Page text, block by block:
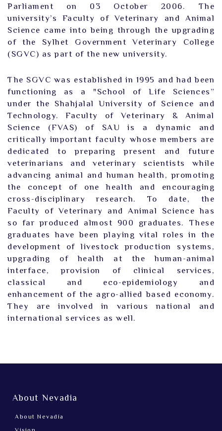
Parliament on 03 October 2006. The
university’s Faculty of Veterinary and Animal
Science came into being through the upgrading
of the Sylhet Government Veterinary College
(SGVC) as part of the new university.
The SGVC was established in 1995 and had been
functioning as a "School of Life Sciences”
under the Shahjalal University of Science and
Technology. Faculty of Veterinary & Animal
Science (FVAS) of SAU is a dynamic and
critically important faculty whose members are
dedicated to preparing present and future
veterinarians and veterinary scientists while
advancing animal and human health, promoting
the concept of one health and encouraging
cross-disciplinary research. To date, the
Faculty of Veterinary and Animal Science has
so far produced almost 900 graduates. These
graduates have been playing vital roles in the
development of livestock production systems,
upgrading of health at the human-animal
interface, provision of clinical services,
classical and eco-epidemiology and
enhancement of the agro-allied based economy.
They are involved in various national and
international services as well.
About Nevadia
About Nevadia